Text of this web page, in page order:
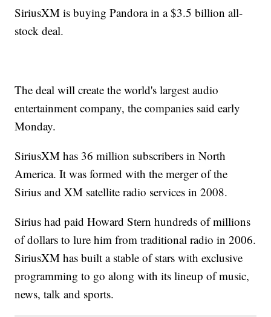
SiriusXM is buying Pandora in a $3.5 billion all-
stock deal.
The deal will create the world's largest audio
entertainment company, the companies said early
Monday.
SiriusXM has 36 million subscribers in North
America. It was formed with the merger of the
Sirius and XM satellite radio services in 2008.
Sirius had paid Howard Stern hundreds of millions
of dollars to lure him from traditional radio in 2006.
SiriusXM has built a stable of stars with exclusive
programming to go along with its lineup of music,
news, talk and sports.